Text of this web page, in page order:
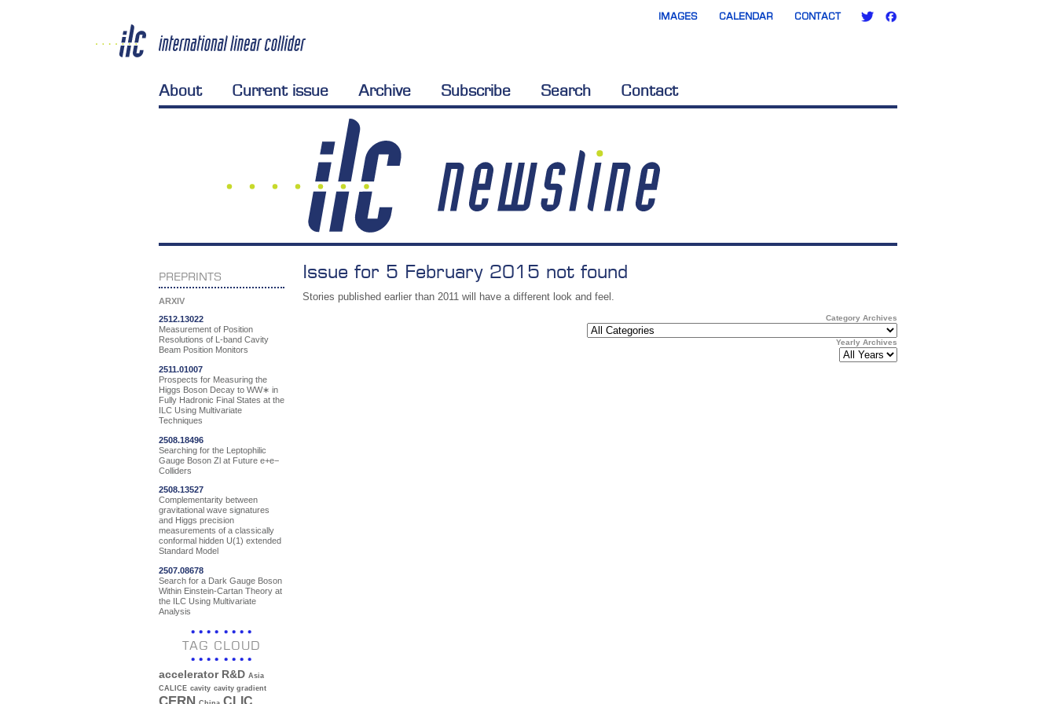
IMAGES CALENDAR CONTACT
About Current issue Archive Subscribe Search Contact
PREPRINTS
ARXIV
2512.13022
Measurement of Position
Resolutions of L-band Cavity
Beam Position Monitors
2511.01007
Prospects for Measuring the
Higgs Boson Decay to WW∗ in
Fully Hadronic Final States at the
ILC Using Multivariate
Techniques
2508.18496
Searching for the Leptophilic
Gauge Boson Zl at Future e+e−
Colliders
2508.13527
Complementarity between
gravitational wave signatures
and Higgs precision
measurements of a classically
conformal hidden U(1) extended
Standard Model
2507.08678
Search for a Dark Gauge Boson
Within Einstein-Cartan Theory at
the ILC Using Multivariate
Analysis
TAG CLOUD
accelerator R&D Asia
CALICE cavity cavity gradient
Issue for 5 February 2015 not found
Stories published earlier than 2011 will have a different look and feel.
Category Archives
Yearly Archives